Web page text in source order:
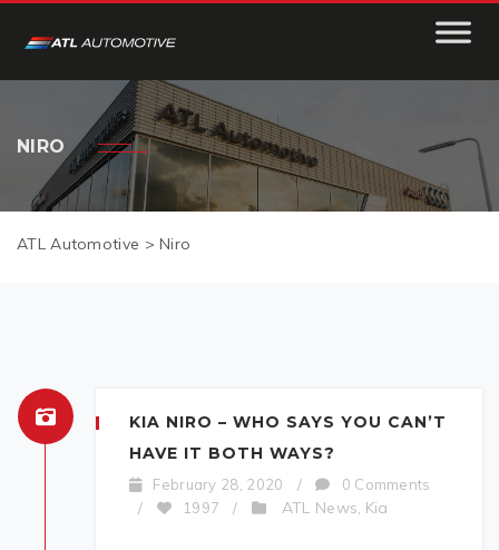
NIRO
ATL Automotive >Niro
KIA NIRO – WHO SAYS YOU CAN’T
HAVE IT BOTH WAYS?
February 28, 2020 /
0 Comments
/
1997 / ATL News Kia